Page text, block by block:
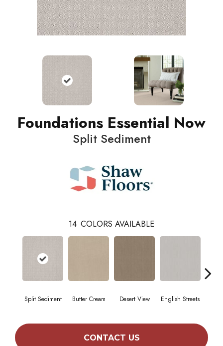
Foundations Essential Now
Split Sediment
14 COLORS AVAILABLE
Split Sediment Butter Cream Desert View English Streets
CONTACT US